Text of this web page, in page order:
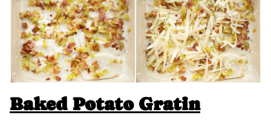
Baked Potato Gratin